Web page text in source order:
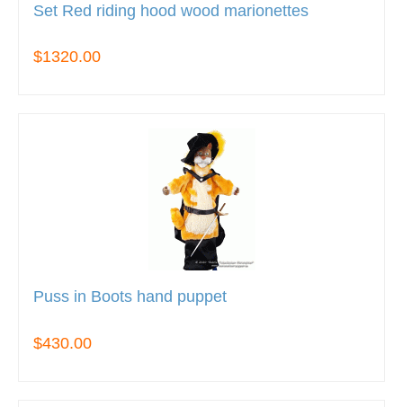
Set Red riding hood wood marionettes
$1320.00
Puss in Boots hand puppet
$430.00